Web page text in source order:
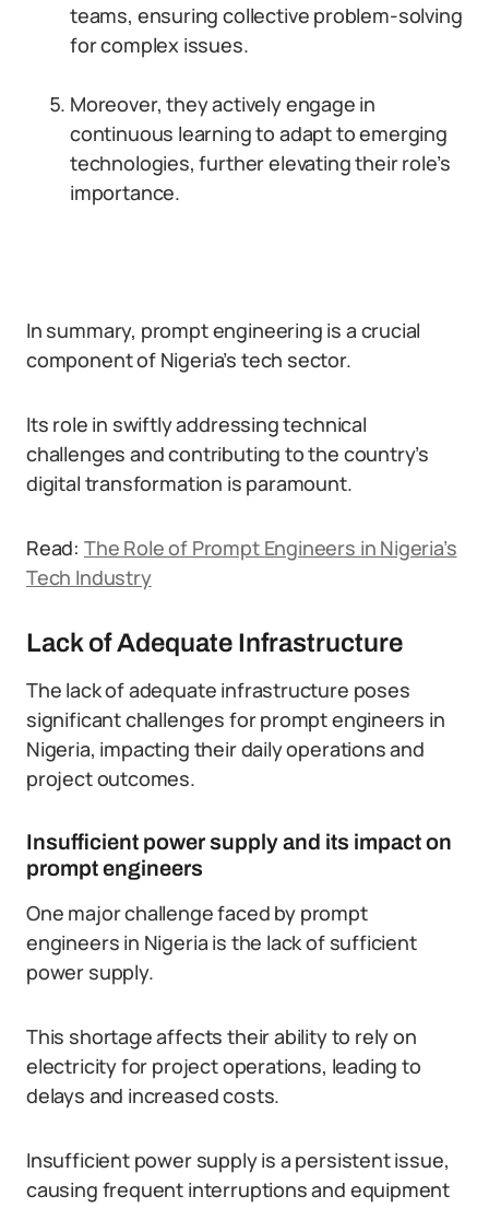
teams, ensuring collective problem-solving
for complex issues.
Moreover, they actively engage in
continuous learning to adapt to emerging
technologies, further elevating their role’s
importance.
In summary, prompt engineering is a crucial
component of Nigeria’s tech sector.
Its role in swiftly addressing technical
challenges and contributing to the country’s
digital transformation is paramount.
Read: The Role of Prompt Engineers in Nigeria’s
Tech Industry
Lack of Adequate Infrastructure
The lack of adequate infrastructure poses
significant challenges for prompt engineers in
Nigeria, impacting their daily operations and
project outcomes.
Insufficient power supply and its impact on
prompt engineers
One major challenge faced by prompt
engineers in Nigeria is the lack of sufficient
power supply.
This shortage affects their ability to rely on
electricity for project operations, leading to
delays and increased costs.
Insufficient power supply is a persistent issue,
causing frequent interruptions and equipment